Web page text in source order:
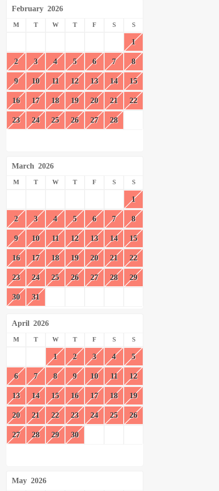
February 2026
M T W T F S S
1
2 3 4 5 6 7 8
9 10 11 12 13 14 15
16 17 18 19 20 21 22
23 24 25 26 27 28
March 2026
M T W T F S S
1
2 3 4 5 6 7 8
9 10 11 12 13 14 15
16 17 18 19 20 21 22
23 24 25 26 27 28 29
30 31
April 2026
M T W T F S S
1 2 3 4 5
6 7 8 9 10 11 12
13 14 15 16 17 18 19
20 21 22 23 24 25 26
27 28 29 30
May 2026